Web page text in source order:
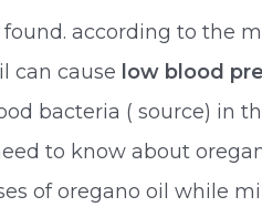
according to the
can cause low blood
bacteria ( source) in
to know about
of oregano oil while